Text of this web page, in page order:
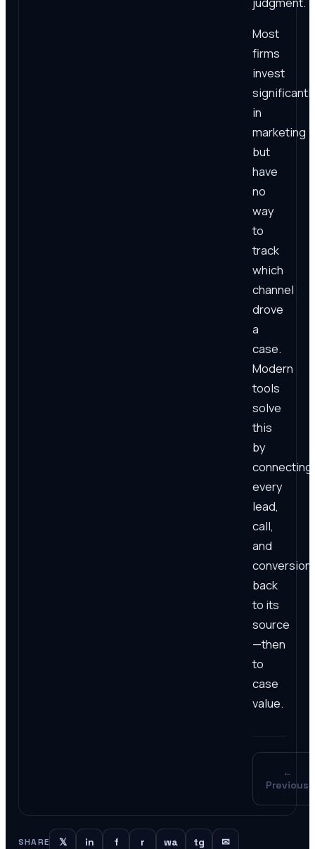
Most
firms
invest
in
marketing
but
have
no
way
to
track
which
channel
drove
a
case.
Modern
tools
solve
this
by
connecting
every
lead,
call,
and
conversion
back
to its
source
—then
to
case
value.
←
Previous
SHARE 𝕏 in f r wa tg ✉